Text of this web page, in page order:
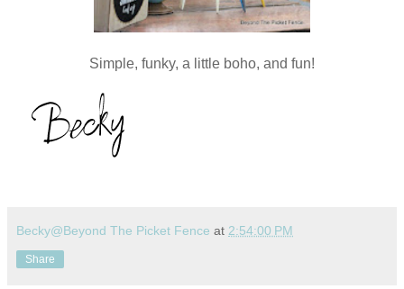
Simple, funky, a little boho, and fun!
Becky@Beyond The Picket Fence at 2:54:00 PM
Share